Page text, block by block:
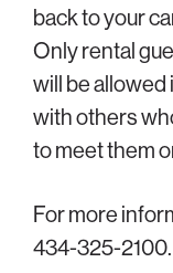
back to your
Only rental
will be allowed
with others
to meet them
For more
434-325-2100.